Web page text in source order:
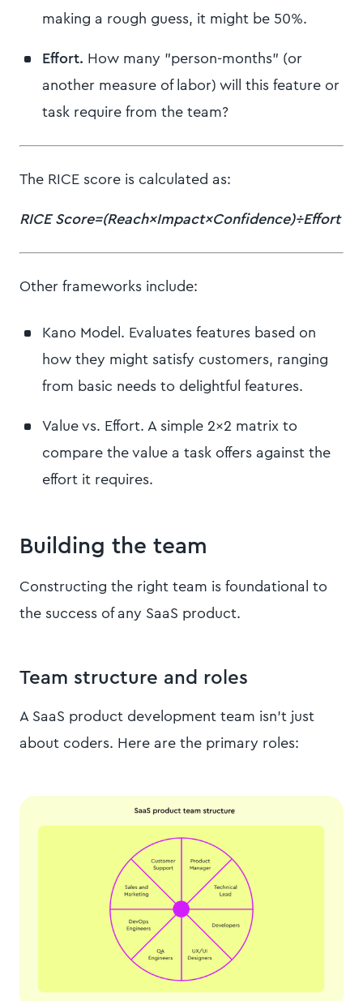
making a rough guess, it might be 50%.
Effort. How many "person-months" (or
another measure of labor) will this feature or
task require from the team?
The RICE score is calculated as:
RICE Score=(Reach×Impact×Confidence)÷Effort
Other frameworks include:
Kano Model. Evaluates features based on
how they might satisfy customers, ranging
from basic needs to delightful features.
Value vs. Effort. A simple 2x2 matrix to
compare the value a task offers against the
effort it requires.
Building the team
Constructing the right team is foundational to
the success of any SaaS product.
Team structure and roles
A SaaS product development team isn't just
about coders. Here are the primary roles: